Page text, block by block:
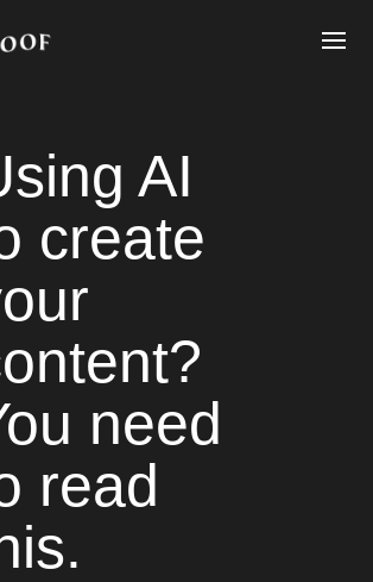
AI
create
need
read